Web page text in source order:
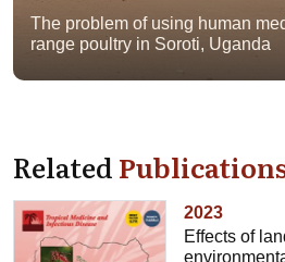
The problem of using human
range poultry in Soroti, Uganda
Related
2023
Effects of